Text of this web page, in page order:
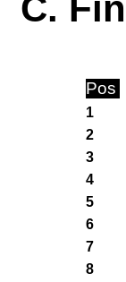
C.
Pos
1
2
3
4
5
6
7
8